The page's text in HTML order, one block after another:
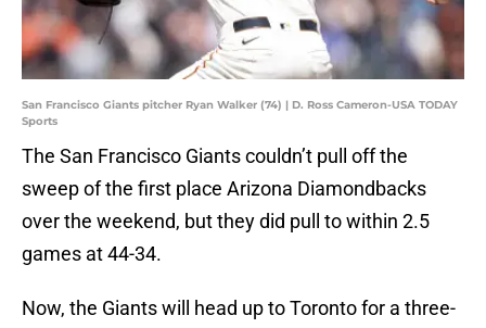
San Francisco Giants pitcher Ryan Walker (74) | D. Ross Cameron-USA TODAY
Sports
The San Francisco Giants couldn’t pull off the
sweep of the first place Arizona Diamondbacks
over the weekend, but they did pull to within 2.5
games at 44-34.
Now, the Giants will head up to Toronto for a three-